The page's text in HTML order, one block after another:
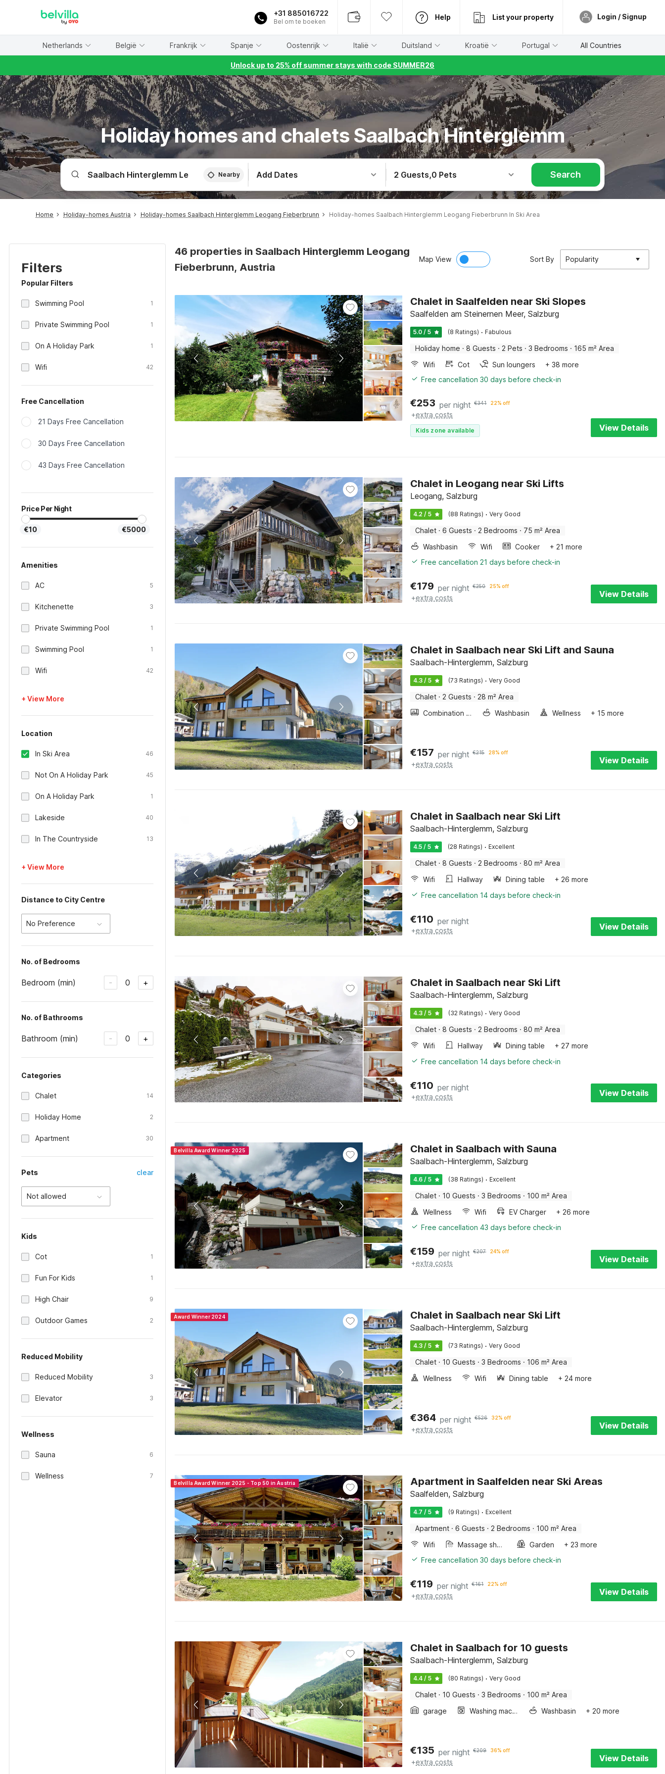
+31 885016722
Bel om te boeken
Help List your property Login / Signup
Netherlands België Frankrijk Spanje Oostenrijk Italië Duitsland Kroatië Portugal All Countries
Unlock up to 25% off summer stays with code SUMMER26
Holiday homes and chalets Saalbach Hinterglemm
Nearby Add Dates 2 Guests,0 Pets Search
Home Holiday-homes Austria Holiday-homes Saalbach Hinterglemm Leogang Fieberbrunn Holiday-homes Saalbach Hinterglemm Leogang Fieberbrunn In Ski Area
Filters
Popular Filters
Swimming Pool 1
Private Swimming Pool 1
On A Holiday Park 1
Wifi 42
Free Cancellation
21 Days Free Cancellation
30 Days Free Cancellation
43 Days Free Cancellation
Price Per Night
€10 €5000
Amenities
AC 5
Kitchenette 3
Private Swimming Pool 1
Swimming Pool 1
Wifi 42
+ View More
Location
In Ski Area 46
Not On A Holiday Park 45
On A Holiday Park 1
Lakeside 40
In The Countryside 13
+ View More
Distance to City Centre
No Preference
No. of Bedrooms
Bedroom (min) - 0 +
No. of Bathrooms
Bathroom (min) - 0 +
Categories
Chalet 14
Holiday Home 2
Apartment 30
Pets clear
Not allowed
Kids
Cot 1
Fun For Kids 1
High Chair 9
Outdoor Games 2
Reduced Mobility
Reduced Mobility 3
Elevator 3
Wellness
Sauna 6
Wellness 7
46 properties in Saalbach Hinterglemm Leogang
Fieberbrunn, Austria
Map View Sort By Popularity
Chalet in Saalfelden near Ski Slopes
Saalfelden am Steinernen Meer, Salzburg
5.0 / 5 (8 Ratings) · Fabulous
Holiday home · 8 Guests · 2 Pets · 3 Bedrooms · 165 m² Area
Wifi
Cot Sun loungers
+ 38 more
Free cancellation 30 days before check-in
€253 per night €341 22% off
+extra costs
Kids zone available View Details
Chalet in Leogang near Ski Lifts
Leogang, Salzburg
4.2 / 5 (88 Ratings) · Very Good
Chalet · 6 Guests · 2 Bedrooms · 75 m² Area
Washbasin
Wifi Cooker
+ 21 more
Free cancellation 21 days before check-in
€179 per night €250 25% off
+extra costs View Details
Chalet in Saalbach near Ski Lift and Sauna
Saalbach-Hinterglemm, Salzburg
4.3 / 5 (73 Ratings) · Very Good
Chalet · 2 Guests · 28 m² Area
Combination microwave
Washbasin Wellness + 15 more
€157 per night €215 28% off
+extra costs View Details
Chalet in Saalbach near Ski Lift
Saalbach-Hinterglemm, Salzburg
4.5 / 5 (28 Ratings) · Excellent
Chalet · 8 Guests · 2 Bedrooms · 80 m² Area
Wifi
Hallway Dining table
+ 26 more
Free cancellation 14 days before check-in
€110 per night
+extra costs View Details
Chalet in Saalbach near Ski Lift
Saalbach-Hinterglemm, Salzburg
4.3 / 5 (32 Ratings) · Very Good
Chalet · 8 Guests · 2 Bedrooms · 80 m² Area
Wifi
Hallway Dining table
+ 27 more
Free cancellation 14 days before check-in
€110 per night
+extra costs View Details
Belvilla Award Winner 2025 Chalet in Saalbach with Sauna
Saalbach-Hinterglemm, Salzburg
4.6 / 5 (38 Ratings) · Excellent
Chalet · 10 Guests · 3 Bedrooms · 100 m² Area
Wellness
Wifi EV Charger
+ 26 more
Free cancellation 43 days before check-in
€159 per night €207 24% off
+extra costs View Details
Award Winner 2024 Chalet in Saalbach near Ski Lift
Saalbach-Hinterglemm, Salzburg
4.3 / 5 (73 Ratings) · Very Good
Chalet · 10 Guests · 3 Bedrooms · 106 m² Area
Wellness
Wifi Dining table + 24 more
€364 per night €526 32% off
+extra costs View Details
Belvilla Award Winner 2025 - Top 50 in Austria Apartment in Saalfelden near Ski Areas
Saalfelden, Salzburg
4.7 / 5 (9 Ratings) · Excellent
Apartment · 6 Guests · 2 Bedrooms · 100 m² Area
Wifi
Massage shower Garden
+ 23 more
Free cancellation 30 days before check-in
€119 per night €161 22% off
+extra costs View Details
Chalet in Saalbach for 10 guests
Saalbach-Hinterglemm, Salzburg
4.4 / 5 (80 Ratings) · Very Good
Chalet · 10 Guests · 3 Bedrooms · 100 m² Area
garage
Washing machine Washbasin + 20 more
€135 per night €209 36% off
+extra costs View Details